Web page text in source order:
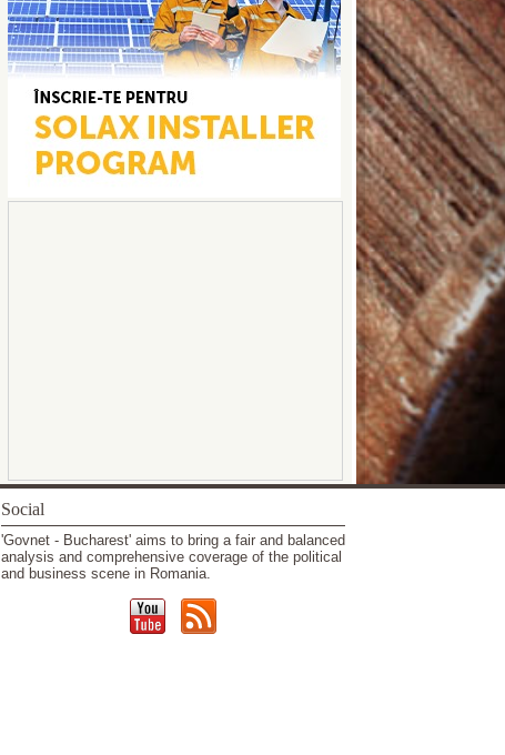
Social
'Govnet - Bucharest' aims to bring a fair and balanced
analysis and comprehensive coverage of the political
and business scene in Romania.